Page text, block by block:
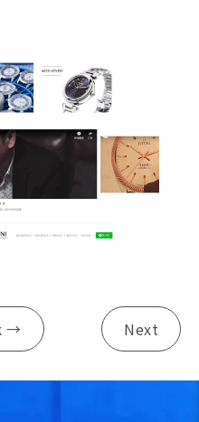
→ Next